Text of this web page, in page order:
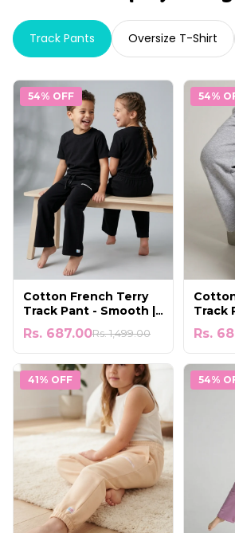
Track Pants Oversize T-Shirt
54% OFF
Cotton French Terry
Track Pant - Smooth |
Soft & Comfortable
Rs. 687.00Rs. 1,499.00
54%
Track
Cool
Wear
Rs.
41% OFF 54%